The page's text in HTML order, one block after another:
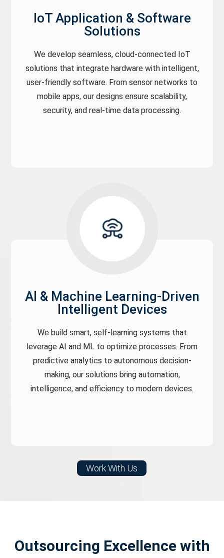
IoT Application & Software
Solutions
We develop seamless, cloud-connected IoT
solutions that integrate hardware with intelligent,
user-friendly software. From sensor networks to
mobile apps, our designs ensure scalability,
security, and real-time data processing.
AI & Machine Learning-Driven
Intelligent Devices
We build smart, self-learning systems that
leverage AI and ML to optimize processes. From
predictive analytics to autonomous decision-
making, our solutions bring automation,
intelligence, and efficiency to modern devices.
Work With Us
Outsourcing Excellencewith